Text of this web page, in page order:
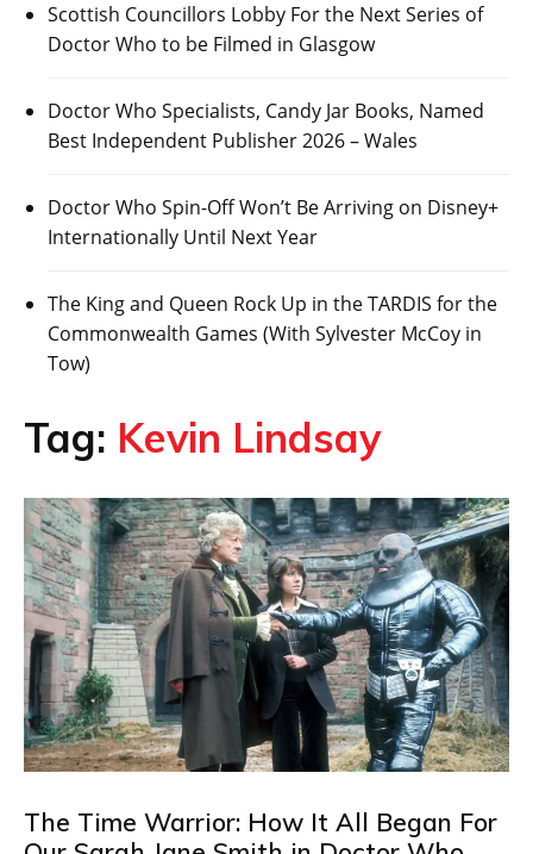
Scottish Councillors Lobby For the Next Series of
Doctor Who to be Filmed in Glasgow
Doctor Who Specialists, Candy Jar Books, Named
Best Independent Publisher 2026 – Wales
Doctor Who Spin-Off Won’t Be Arriving on Disney+
Internationally Until Next Year
The King and Queen Rock Up in the TARDIS for the
Commonwealth Games (With Sylvester McCoy in
Tow)
Tag: Kevin Lindsay
The Time Warrior: How It All Began For